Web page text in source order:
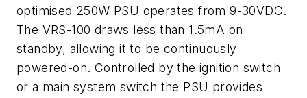
optimised 250W PSU operates from 9-30VDC.
The VRS-100 draws less than 1.5mA on
standby, allowing it to be continuously
powered-on. Controlled by the ignition switch
or a main system switch the PSU provides